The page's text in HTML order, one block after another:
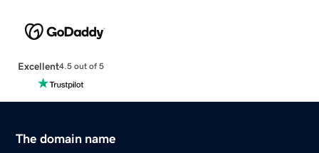
Excellent4.5 out of 5
The domain name